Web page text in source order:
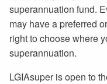
superannuation fund.
may have a preferred
right to choose where
superannuation.
LGIAsuper is open to